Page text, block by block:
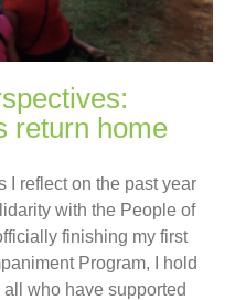
return home
I reflect on the past year
with the People of
finishing my first
Program, I hold
who have supported